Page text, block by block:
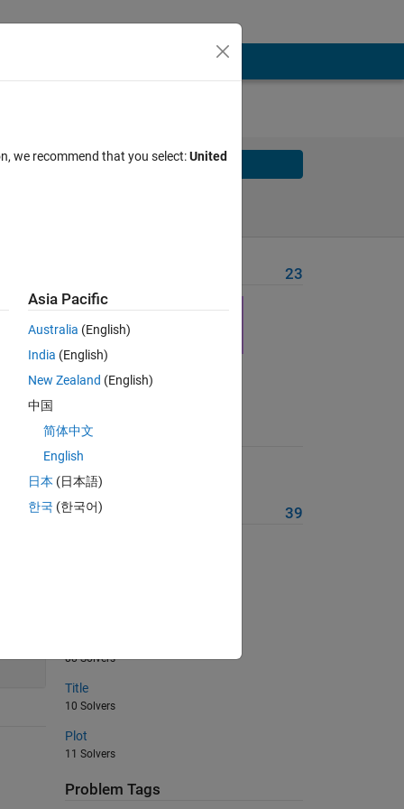
Solve
23
Suggested Problems
23 Solvers
More from this Author 39
88 Solvers
Title
10 Solvers
Plot
11 Solvers
Problem Tags
we recommend that you select:United
Asia Pacific
Australia (English)
India (English)
New Zealand (English)
中国
简体中文
English
日本 (日本語)
한국 (한국어)